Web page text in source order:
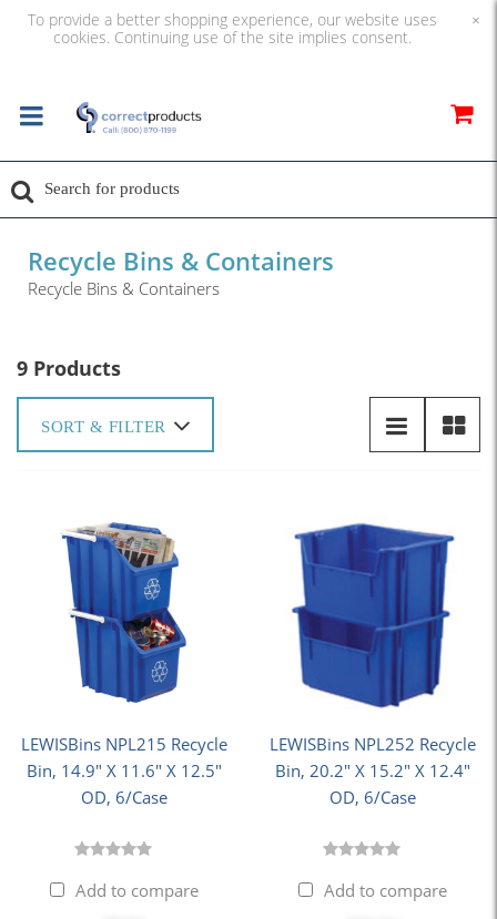
To provide a better shopping experience, our website uses
cookies. Continuing use of the site implies consent.
×
Recycle Bins & Containers
Recycle Bins & Containers
9 Products
SORT & FILTER
LEWISBins NPL215 Recycle
Bin, 14.9" X 11.6" X 12.5"
OD, 6/Case
Add to compare
LEWISBins NPL252 Recycle
Bin, 20.2" X 15.2" X 12.4"
OD, 6/Case
Add to compare